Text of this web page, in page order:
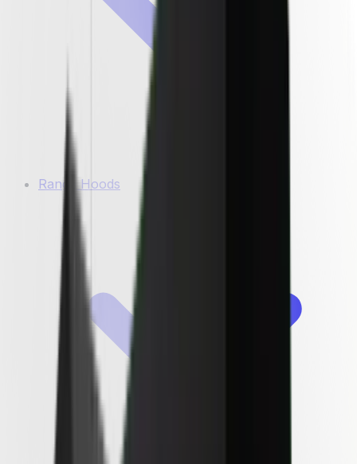
Range Hoods